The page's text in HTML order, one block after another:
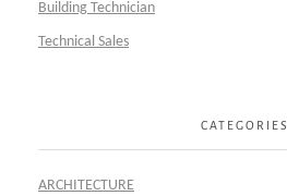
Building Technician
Technical Sales
CATEGORIES
ARCHITECTURE